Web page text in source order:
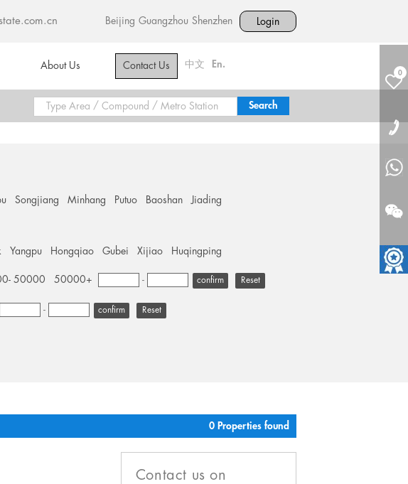
Beijing Guangzhou Shenzhen Login
About Us Contact Us 中文 En.
0
Songjiang Minhang Putuo Baoshan Jiading
Yangpu Hongqiao Gubei Xijiao Huqingping
50000 50000+ - Reset
- Reset
0 Properties found
Contact us on